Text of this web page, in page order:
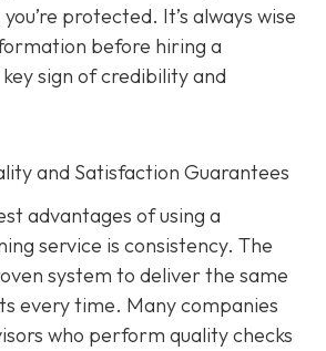
protected. It’s always wise
before hiring a
key sign of credibility and
and Satisfaction Guarantees
advantages of using a
service is consistency. The
system to deliver the same
every time. Many companies
who perform quality checks